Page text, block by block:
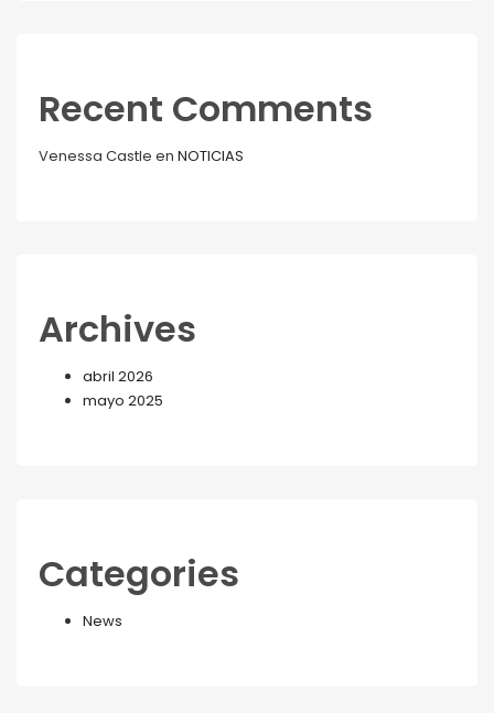
Recent Comments
Venessa Castle en NOTICIAS
Archives
abril 2026
mayo 2025
Categories
News